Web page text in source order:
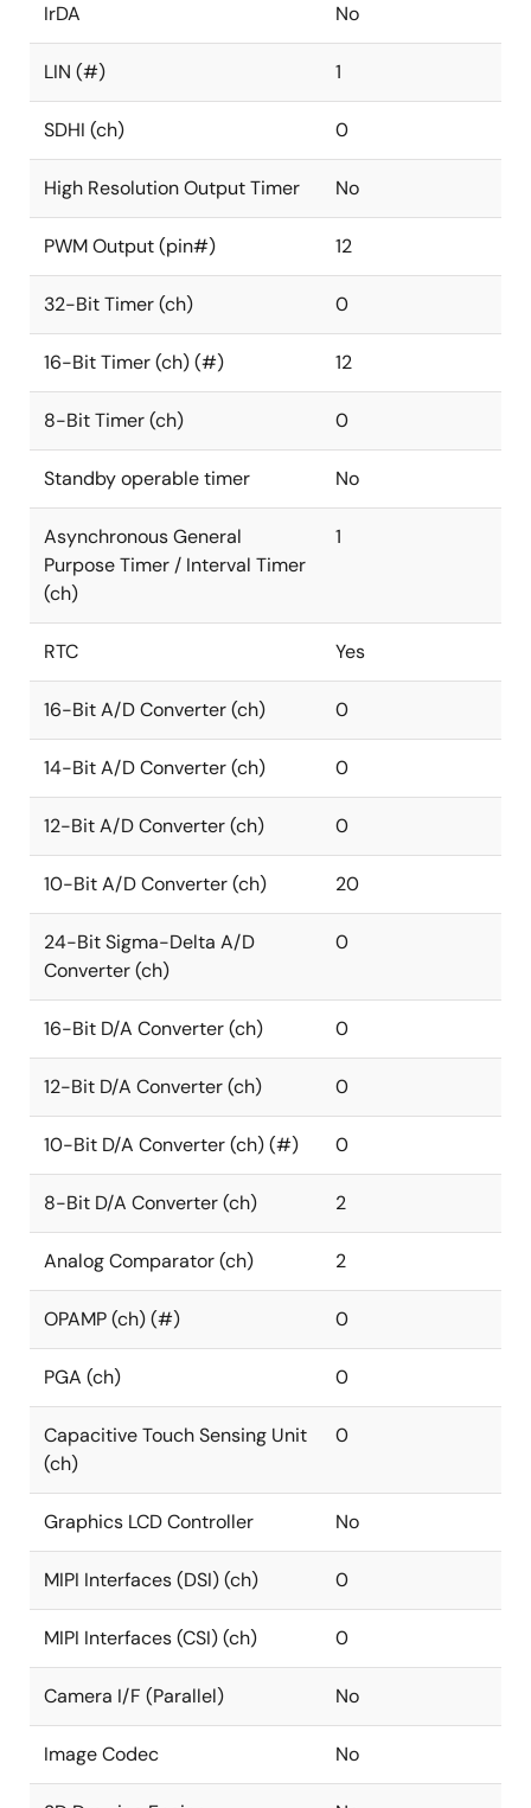
IrDA No
LIN (#) 1
SDHI (ch) 0
High Resolution Output Timer No
PWM Output (pin#) 12
32-Bit Timer (ch) 0
16-Bit Timer (ch) (#) 12
8-Bit Timer (ch) 0
Standby operable timer No
Asynchronous General
Purpose Timer / Interval Timer
(ch)
1
RTC Yes
16-Bit A/D Converter (ch) 0
14-Bit A/D Converter (ch) 0
12-Bit A/D Converter (ch) 0
10-Bit A/D Converter (ch) 20
24-Bit Sigma-Delta A/D
Converter (ch)
0
16-Bit D/A Converter (ch) 0
12-Bit D/A Converter (ch) 0
10-Bit D/A Converter (ch) (#) 0
8-Bit D/A Converter (ch) 2
Analog Comparator (ch) 2
OPAMP (ch) (#) 0
PGA (ch) 0
Capacitive Touch Sensing Unit
(ch)
0
Graphics LCD Controller No
MIPI Interfaces (DSI) (ch) 0
MIPI Interfaces (CSI) (ch) 0
Camera I/F (Parallel) No
Image Codec No